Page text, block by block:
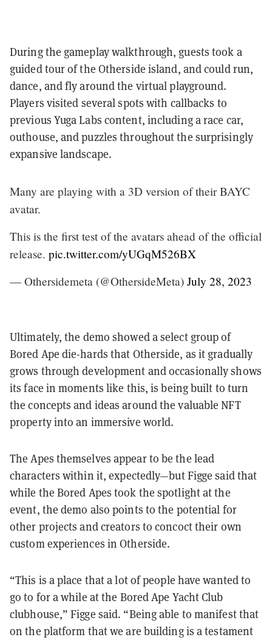
During the gameplay walkthrough, guests took a
guided tour of the Otherside island, and could run,
dance, and fly around the virtual playground.
Players visited several spots with callbacks to
previous Yuga Labs content, including a race car,
outhouse, and puzzles throughout the surprisingly
expansive landscape.
Many are playing with a 3D version of their BAYC
avatar.
This is the first test of the avatars ahead of the official
release. pic.twitter.com/yUGqM526BX
— Othersidemeta (@OthersideMeta) July 28, 2023
Ultimately, the demo showed a select group of
Bored Ape die-hards that Otherside, as it gradually
grows through development and occasionally shows
its face in moments like this, is being built to turn
the concepts and ideas around the valuable NFT
property into an immersive world.
The Apes themselves appear to be the lead
characters within it, expectedly—but Figge said that
while the Bored Apes took the spotlight at the
event, the demo also points to the potential for
other projects and creators to concoct their own
custom experiences in Otherside.
“This is a place that a lot of people have wanted to
go to for a while at the Bored Ape Yacht Club
clubhouse,” Figge said. “Being able to manifest that
on the platform that we are building is a testament